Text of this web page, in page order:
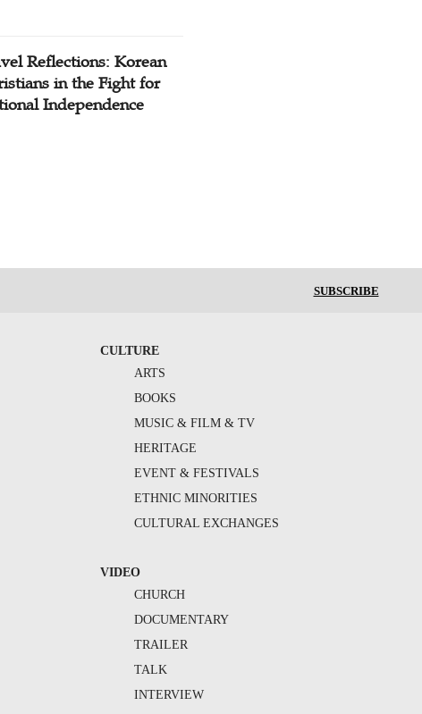
Reflections: Korean
in the Fight for
Independence
SUBSCRIBE
CULTURE
ARTS
BOOKS
MUSIC & FILM & TV
HERITAGE
EVENT & FESTIVALS
ETHNIC MINORITIES
CULTURAL EXCHANGES
VIDEO
CHURCH
DOCUMENTARY
TRAILER
TALK
INTERVIEW